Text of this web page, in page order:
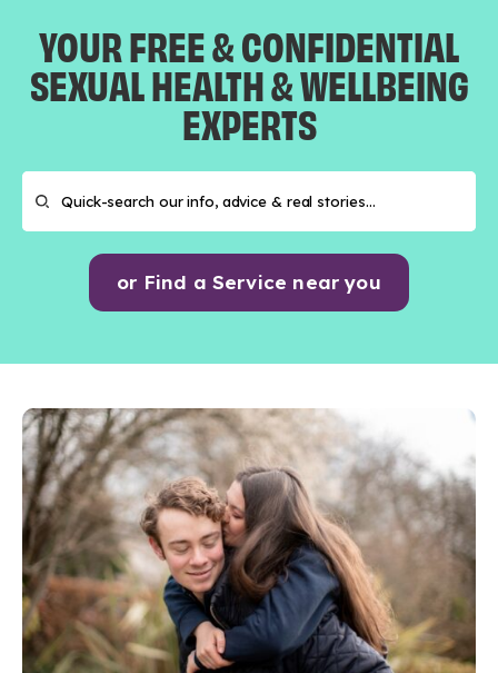
YOUR FREE & CONFIDENTIAL
SEXUAL HEALTH & WELLBEING
EXPERTS
or Find a Service near you